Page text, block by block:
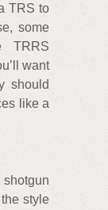
TRS to
some
TRRS
want
should
like a
style